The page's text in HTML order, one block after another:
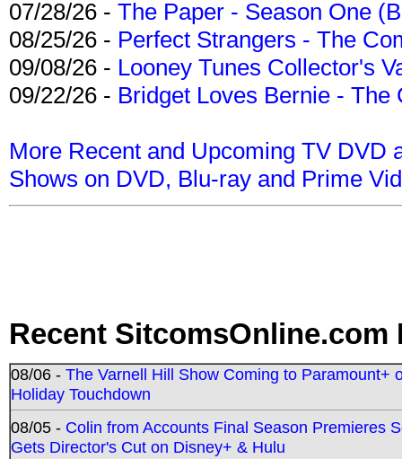
07/28/26 - The Paper - Season One
08/25/26 - Perfect Strangers - The
09/08/26 - Looney Tunes Collector's
09/22/26 - Bridget Loves Bernie -
More Recent and Upcoming TV DVD
Shows on DVD, Blu-ray and Prime
Recent SitcomsOnline.com
08/06 - The Varnell Hill Show Coming to Paramount+
Holiday Touchdown
08/05 - Colin from Accounts Final Season Premieres
Gets Director's Cut on Disney+ & Hulu